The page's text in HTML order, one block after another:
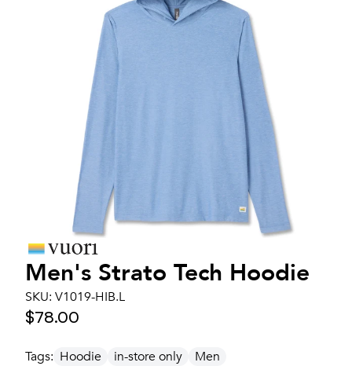
Men's Strato Tech Hoodie
SKU: V1019-HIB.L
$78.00
Tags: Hoodie in-store only Men